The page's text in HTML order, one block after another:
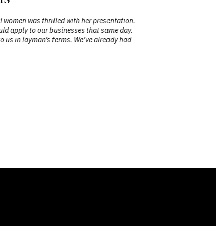
was thrilled with her presentation.
to our businesses that same day.
layman’s terms. We’ve already had